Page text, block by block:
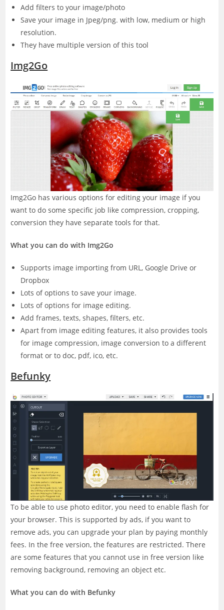
Add filters to your image/photo
Save your image in Jpeg/png. with low, medium or high
resolution.
They have multiple version of this tool
Img2Go
Img2Go has various options for editing your image if you
want to do some specific job like compression, cropping,
conversion they have separate tools for that.
What you can do with Img2Go
Supports image importing from URL, Google Drive or
Dropbox
Lots of options to save your image.
Lots of options for image editing.
Add frames, texts, shapes, filters, etc.
Apart from image editing features, it also provides tools
for image compression, image conversion to a different
format or to doc, pdf, ico, etc.
Befunky
To be able to use photo editor, you need to enable flash for
your browser. This is supported by ads, if you want to
remove ads, you can upgrade your plan by paying monthly
fees. In the free version, the features are restricted. There
are some features that you cannot use in free version like
removing background, removing an object etc.
What you can do with Befunky